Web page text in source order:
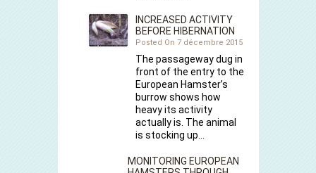
INCREASED ACTIVITY
BEFORE HIBERNATION
Posted On 7 décembre 2015
The passageway dug in
front of the entry to the
European Hamster’s
burrow shows how
heavy its activity
actually is. The animal
is stocking up…
MONITORING EUROPEAN